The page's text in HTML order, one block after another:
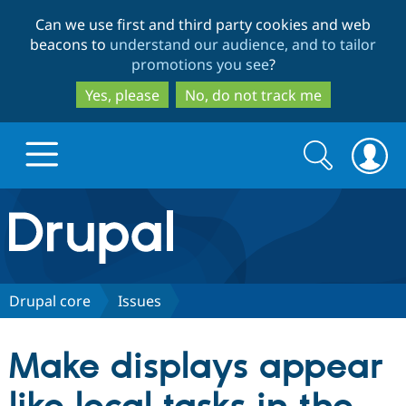
to
main
content
to
search
Can we use first and third party cookies and web
beacons to understand our audience, and to tailor
promotions you see?
Yes, please
No, do not track me
Drupal.org home
Discover Drupal
Drupal CMS
Download
Partners & Services
Search
form
Search
Drupal core Issues
Make displays appear